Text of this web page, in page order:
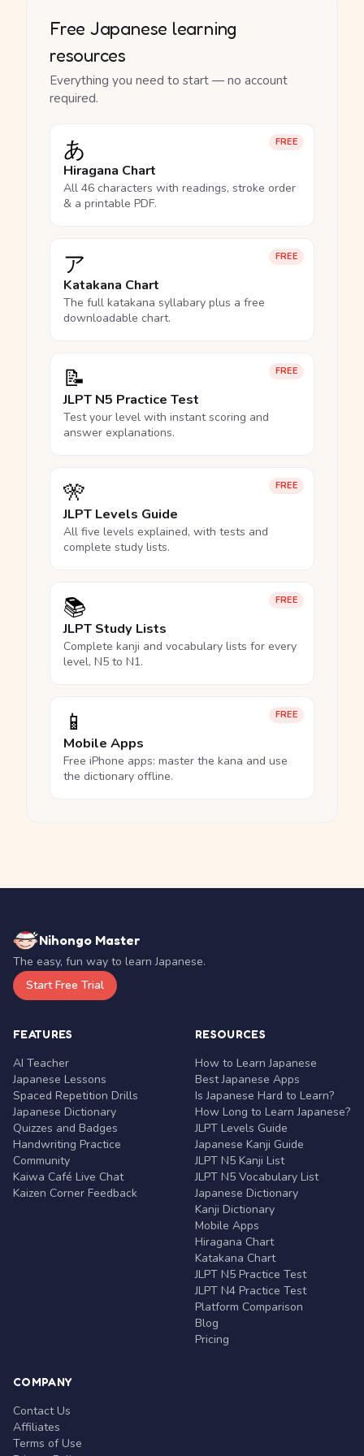
Free Japanese learning
resources
Everything you need to start — no account
required.
FREE
あ
Hiragana Chart
All 46 characters with readings, stroke order
& a printable PDF.
FREE
ア
Katakana Chart
The full katakana syllabary plus a free
downloadable chart.
FREE
📝
JLPT N5 Practice Test
Test your level with instant scoring and
answer explanations.
FREE
🎌
JLPT Levels Guide
All five levels explained, with tests and
complete study lists.
FREE
📚
JLPT Study Lists
Complete kanji and vocabulary lists for every
level, N5 to N1.
FREE
📱
Mobile Apps
Free iPhone apps: master the kana and use
the dictionary offline.
Nihongo Master
The easy, fun way to learn Japanese.
Start Free Trial
FEATURES
AI Teacher
Japanese Lessons
Spaced Repetition Drills
Japanese Dictionary
Quizzes and Badges
Handwriting Practice
Community
Kaiwa Café Live Chat
Kaizen Corner Feedback
RESOURCES
How to Learn Japanese
Best Japanese Apps
Is Japanese Hard to Learn?
How Long to Learn Japanese?
JLPT Levels Guide
Japanese Kanji Guide
JLPT N5 Kanji List
JLPT N5 Vocabulary List
Japanese Dictionary
Kanji Dictionary
Mobile Apps
Hiragana Chart
Katakana Chart
JLPT N5 Practice Test
JLPT N4 Practice Test
Platform Comparison
Blog
Pricing
COMPANY
Contact Us
Affiliates
Terms of Use